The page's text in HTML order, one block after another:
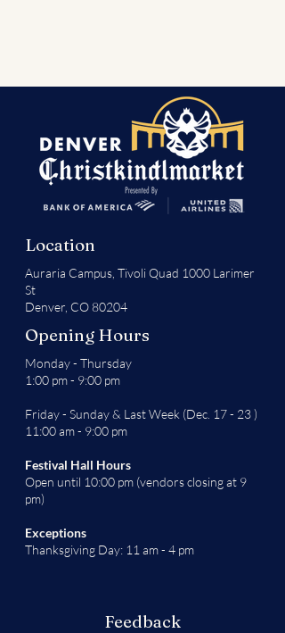
Location
Auraria Campus, Tivoli Quad 1000 Larimer
St
Denver, CO 80204
Opening Hours
Monday - Thursday
1:00 pm - 9:00 pm
Friday - Sunday & Last Week (Dec. 17 - 23 )
11:00 am - 9:00 pm
Festival Hall Hours
Open until 10:00 pm (vendors closing at 9
pm)
Exceptions
Thanksgiving Day: 11 am - 4 pm
Feedback